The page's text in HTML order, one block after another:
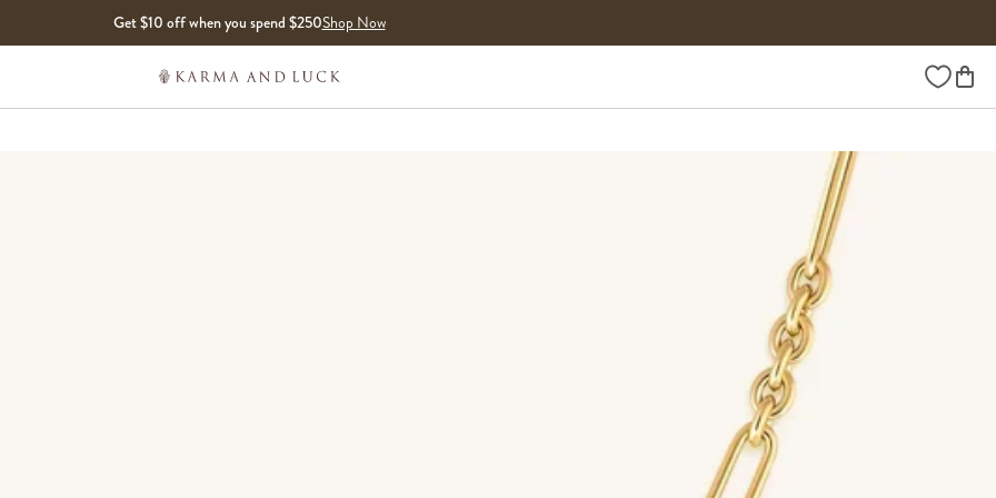
Get $10 off when you spend $250Shop Now
Wishlist